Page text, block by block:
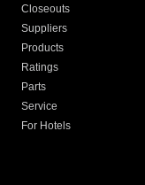
Closeouts
Suppliers
Products
Ratings
Parts
Service
For Hotels